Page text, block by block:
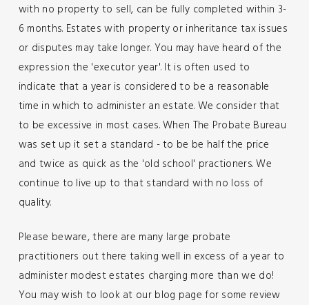
with no property to sell, can be fully completed within 3-
6 months. Estates with property or inheritance tax issues
or disputes may take longer. You may have heard of the
expression the 'executor year'. It is often used to
indicate that a year is considered to be a reasonable
time in which to administer an estate. We consider that
to be excessive in most cases. When The Probate Bureau
was set up it set a standard - to be be half the price
and twice as quick as the 'old school' practioners. We
continue to live up to that standard with no loss of
quality.
Please beware, there are many large probate
practitioners out there taking well in excess of a year to
administer modest estates charging more than we do!
You may wish to look at our blog page for some review